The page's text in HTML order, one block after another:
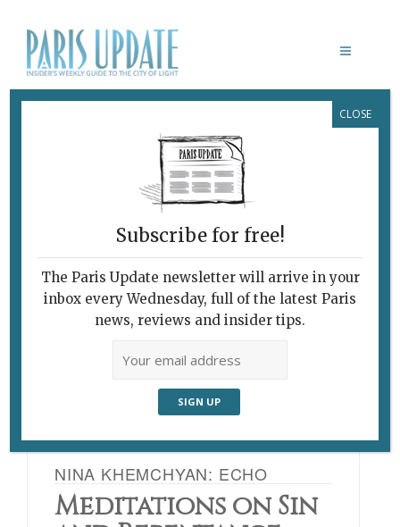
PARIS-BASED ARMENIAN ARTIST
NINA KHEMCHYAN
NINA KHEMCHYAN: ECHO
Meditations on Sin
Subscribe for free!
The Paris Update newsletter will arrive in your
inbox every Wednesday, full of the latest Paris
news, reviews and insider tips.
CLOSE